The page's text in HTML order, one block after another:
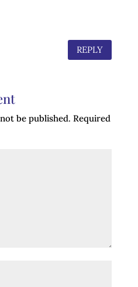
REPLY
be published. Required